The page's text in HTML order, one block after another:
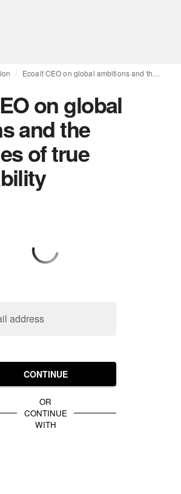
on global
and the
of true
address
CONTINUE
OR
CONTINUE
WITH